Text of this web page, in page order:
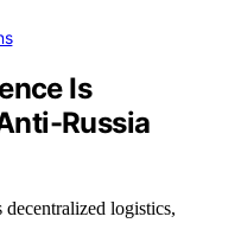
Is
Russia
logistics,